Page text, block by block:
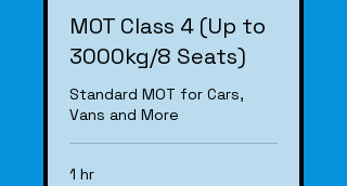
MOT Class 4 (Up to
3000kg/8 Seats)
Standard MOT for Cars,
Vans and More
1 hr